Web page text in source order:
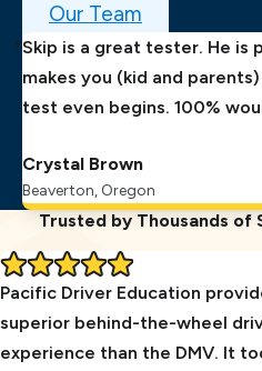
Our Team
Skip is a great tester. He is
makes you (kid and
test even begins. 100%
Crystal Brown
Beaverton, Oregon
Trusted by Thousands of
Pacific Driver Education
superior behind-the-wheel
experience than the DMV. It